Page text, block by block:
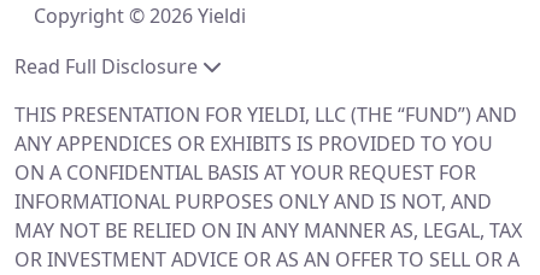
Copyright © 2026 Yieldi
Read Full Disclosure
THIS PRESENTATION FOR YIELDI, LLC (THE “FUND”) AND
ANY APPENDICES OR EXHIBITS IS PROVIDED TO YOU
ON A CONFIDENTIAL BASIS AT YOUR REQUEST FOR
INFORMATIONAL PURPOSES ONLY AND IS NOT, AND
MAY NOT BE RELIED ON IN ANY MANNER AS, LEGAL, TAX
OR INVESTMENT ADVICE OR AS AN OFFER TO SELL OR A